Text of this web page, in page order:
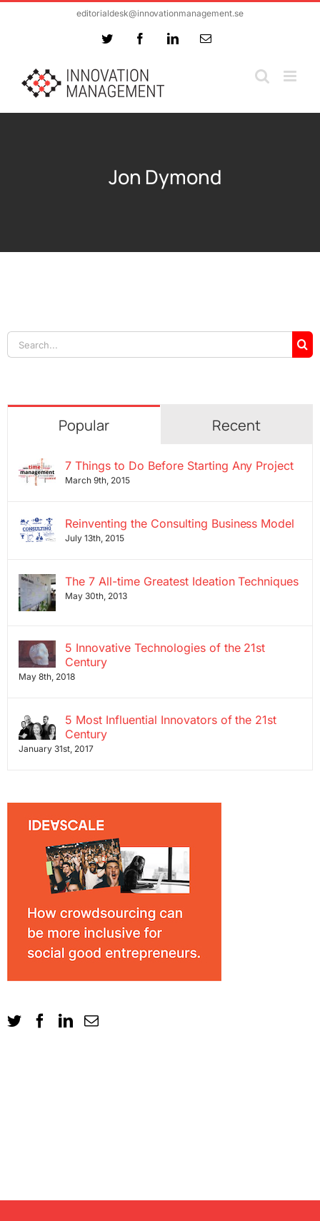
editorialdesk@innovationmanagement.se
Twitter FacebookLinkedInEmail
Jon Dymond
Search
for:
Popular Recent
7 Things to Do Before Starting Any Project
March 9th, 2015
Reinventing the Consulting Business Model
July 13th, 2015
The 7 All-time Greatest Ideation Techniques
May 30th, 2013
5 Innovative Technologies of the 21st
Century
May 8th, 2018
5 Most Influential Innovators of the 21st
Century
January 31st, 2017